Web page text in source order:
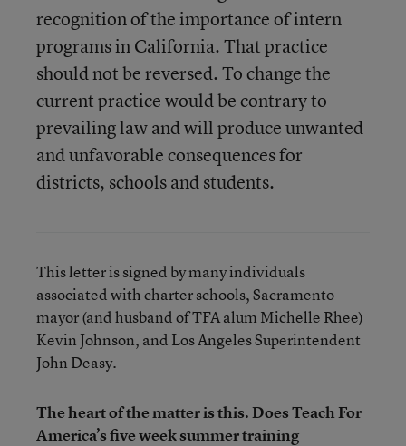
recognition of the importance of intern
programs in California. That practice
should not be reversed. To change the
current practice would be contrary to
prevailing law and will produce unwanted
and unfavorable consequences for
districts, schools and students.
This letter is signed by many individuals
associated with charter schools, Sacramento
mayor (and husband of TFA alum Michelle Rhee)
Kevin Johnson, and Los Angeles Superintendent
John Deasy.
The heart of the matter is this. Does Teach For
America’s five week summer training